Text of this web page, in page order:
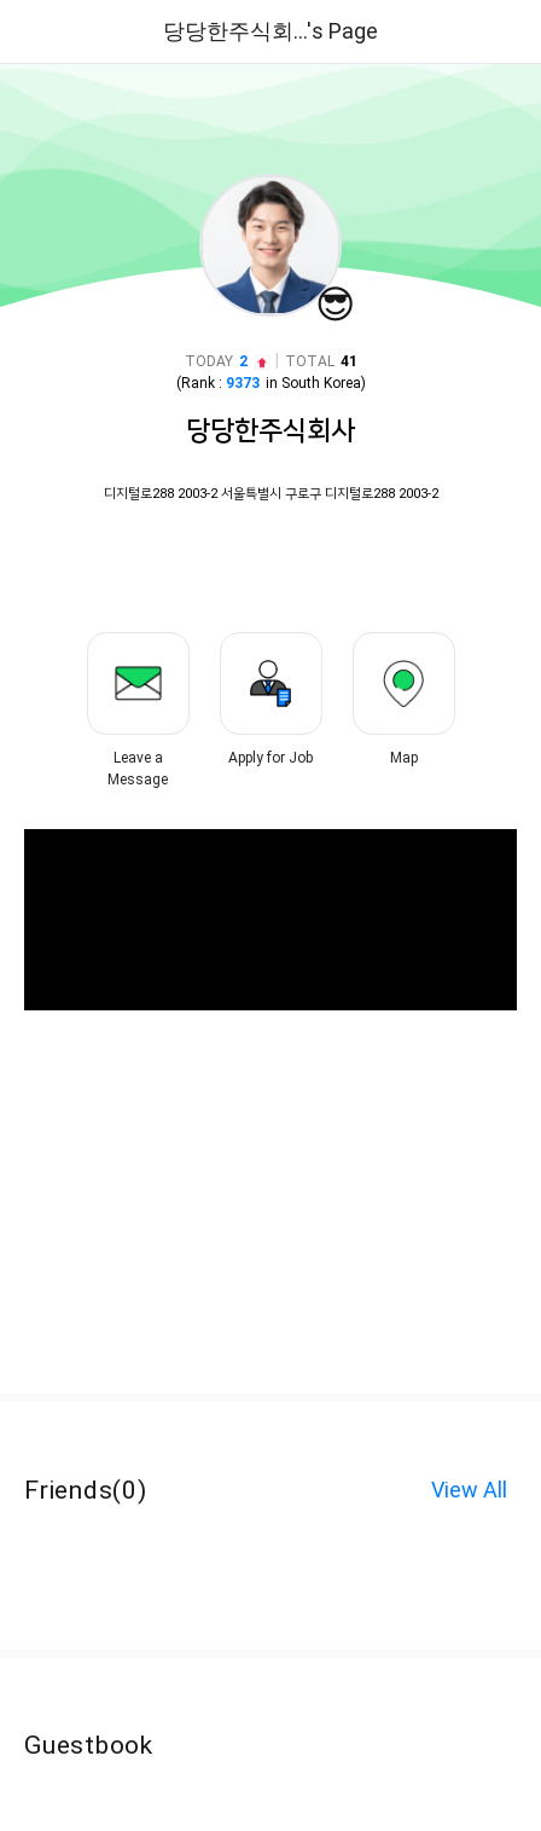
당당한주식회...'s Page
😎
TODAY 2 TOTAL 41
(Rank : 9373 in South Korea)
당당한주식회사
디지털로288 2003-2 서울특별시 구로구 디지털로288 2003-2
Leave a
Message
Apply for Job Map
Friends(0) View All
Guestbook